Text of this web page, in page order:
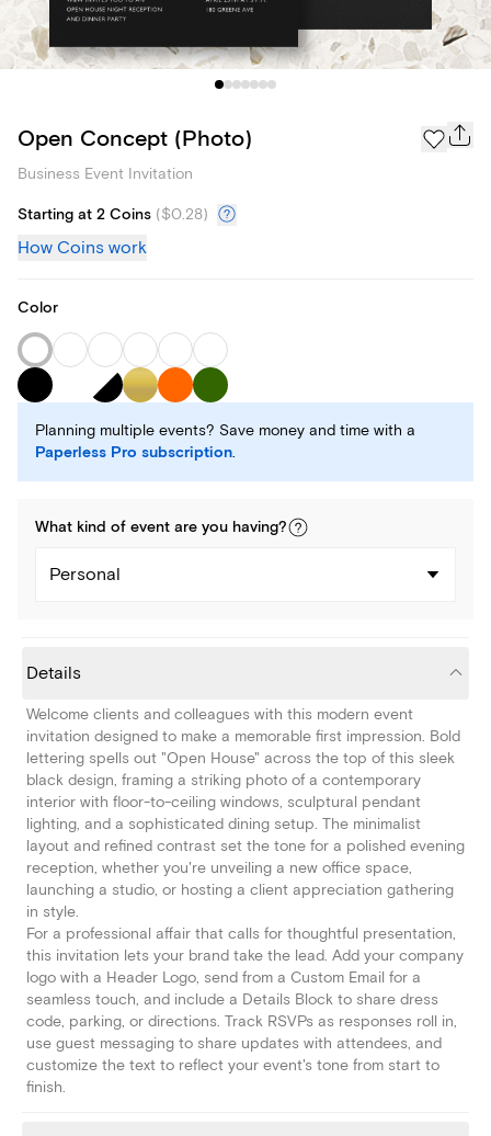
Open Concept (Photo)
Business Event Invitation
Starting at 2 Coins ($0.28)
How Coins work
Color
Planning multiple events? Save money and time with a
Paperless Pro subscription.
What kind of event are you having?
Personal
Details
Welcome clients and colleagues with this modern event
invitation designed to make a memorable first impression. Bold
lettering spells out "Open House" across the top of this sleek
black design, framing a striking photo of a contemporary
interior with floor-to-ceiling windows, sculptural pendant
lighting, and a sophisticated dining setup. The minimalist
layout and refined contrast set the tone for a polished evening
reception, whether you're unveiling a new office space,
launching a studio, or hosting a client appreciation gathering
in style.
For a professional affair that calls for thoughtful presentation,
this invitation lets your brand take the lead. Add your company
logo with a Header Logo, send from a Custom Email for a
seamless touch, and include a Details Block to share dress
code, parking, or directions. Track RSVPs as responses roll in,
use guest messaging to share updates with attendees, and
customize the text to reflect your event's tone from start to
finish.